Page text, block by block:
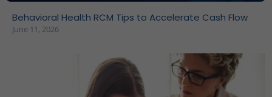
Behavioral Health RCM Tips to Accelerate Cash Flow
June 11, 2026